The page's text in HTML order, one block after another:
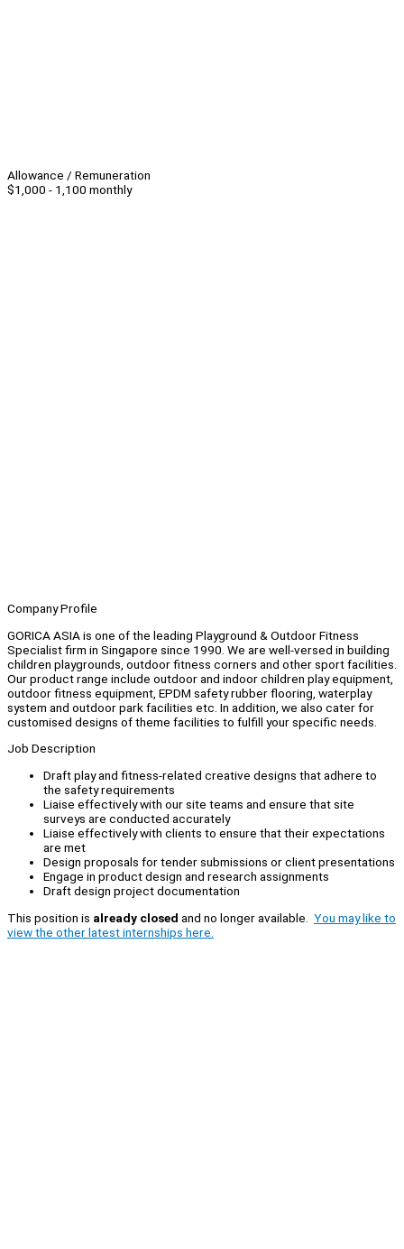
Allowance / Remuneration
$1,000 - 1,100 monthly
Company Profile
GORICA ASIA is one of the leading Playground & Outdoor Fitness
Specialist firm in Singapore since 1990. We are well-versed in building
children playgrounds, outdoor fitness corners and other sport facilities.
Our product range include outdoor and indoor children play equipment,
outdoor fitness equipment, EPDM safety rubber flooring, waterplay
system and outdoor park facilities etc. In addition, we also cater for
customised designs of theme facilities to fulfill your specific needs.
Job Description
Draft play and fitness-related creative designs that adhere to
the safety requirements
Liaise effectively with our site teams and ensure that site
surveys are conducted accurately
Liaise effectively with clients to ensure that their expectations
are met
Design proposals for tender submissions or client presentations
Engage in product design and research assignments
Draft design project documentation
This position is already closed and no longer available. You may like to
view the other latest internships here.